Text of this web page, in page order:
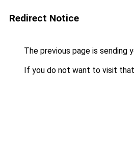
Redirect Notice
The previous page is sending
If you do not want to visit